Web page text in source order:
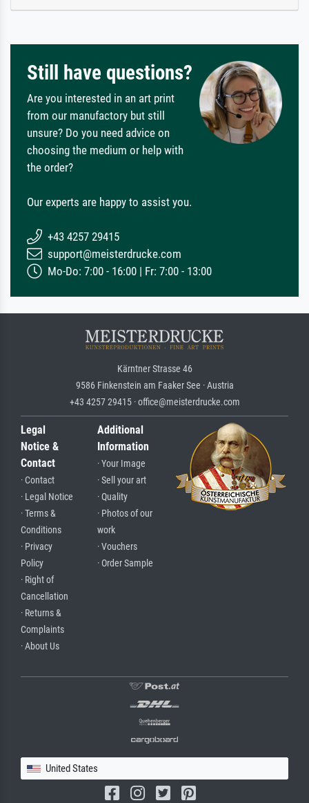
Still have questions?
Are you interested in an art print
from our manufactory but still
unsure? Do you need advice on
choosing the medium or help with
the order?
Our experts are happy to assist you.
+43 4257 29415
support@meisterdrucke.com
Mo-Do: 7:00 - 16:00 | Fr: 7:00 - 13:00
Kärntner Strasse 46
9586 Finkenstein am Faaker See · Austria
+43 4257 29415 · office@meisterdrucke.com
Legal
Notice &
Contact
· Contact
· Legal Notice
· Terms &
Conditions
· Privacy
Policy
· Right of
Cancellation
· Returns &
Complaints
· About Us
Additional
Information
· Your Image
· Sell your art
· Quality
· Photos of our
work
· Vouchers
· Order Sample
United States